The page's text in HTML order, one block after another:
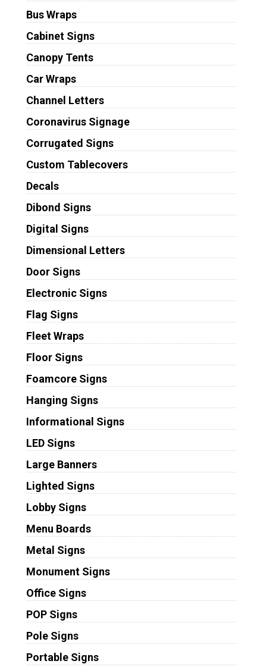
Bus Wraps
Cabinet Signs
Canopy Tents
Car Wraps
Channel Letters
Coronavirus Signage
Corrugated Signs
Custom Tablecovers
Decals
Dibond Signs
Digital Signs
Dimensional Letters
Door Signs
Electronic Signs
Flag Signs
Fleet Wraps
Floor Signs
Foamcore Signs
Hanging Signs
Informational Signs
LED Signs
Large Banners
Lighted Signs
Lobby Signs
Menu Boards
Metal Signs
Monument Signs
Office Signs
POP Signs
Pole Signs
Portable Signs